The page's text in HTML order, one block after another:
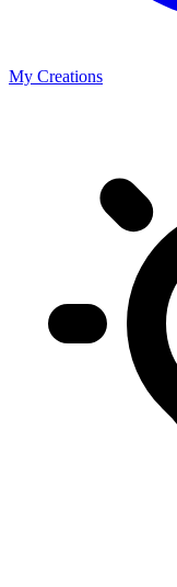
My Creations